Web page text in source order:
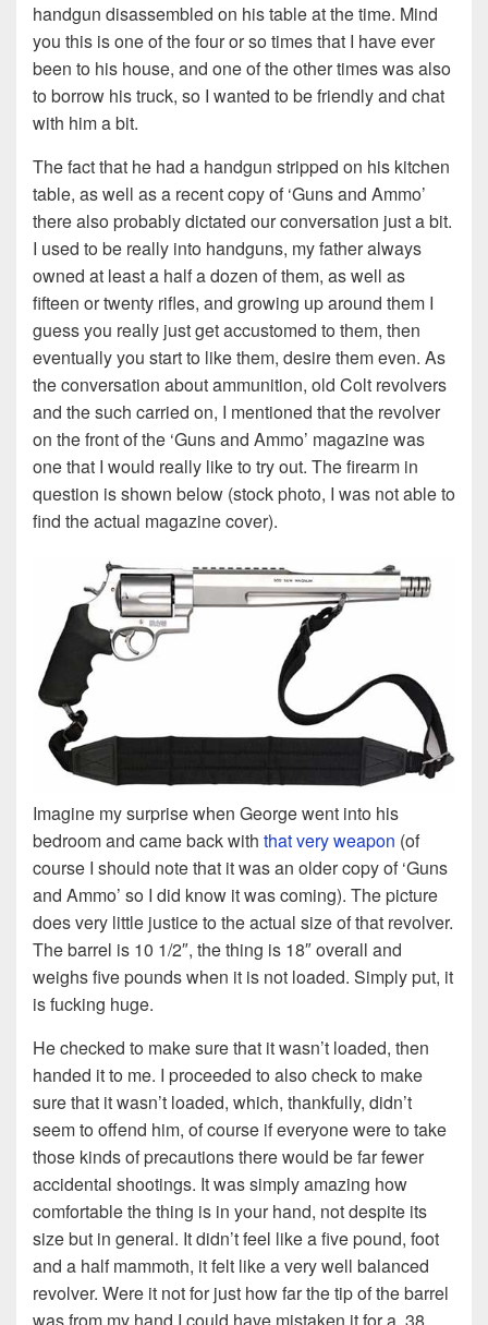
handgun disassembled on his table at the time. Mind
you this is one of the four or so times that I have ever
been to his house, and one of the other times was also
to borrow his truck, so I wanted to be friendly and chat
with him a bit.
The fact that he had a handgun stripped on his kitchen
table, as well as a recent copy of ‘Guns and Ammo’
there also probably dictated our conversation just a bit.
I used to be really into handguns, my father always
owned at least a half a dozen of them, as well as
fifteen or twenty rifles, and growing up around them I
guess you really just get accustomed to them, then
eventually you start to like them, desire them even. As
the conversation about ammunition, old Colt revolvers
and the such carried on, I mentioned that the revolver
on the front of the ‘Guns and Ammo’ magazine was
one that I would really like to try out. The firearm in
question is shown below (stock photo, I was not able to
find the actual magazine cover).
Imagine my surprise when George went into his
bedroom and came back with that very weapon (of
course I should note that it was an older copy of ‘Guns
and Ammo’ so I did know it was coming). The picture
does very little justice to the actual size of that revolver.
The barrel is 10 1/2″, the thing is 18″ overall and
weighs five pounds when it is not loaded. Simply put, it
is fucking huge.
He checked to make sure that it wasn’t loaded, then
handed it to me. I proceeded to also check to make
sure that it wasn’t loaded, which, thankfully, didn’t
seem to offend him, of course if everyone were to take
those kinds of precautions there would be far fewer
accidental shootings. It was simply amazing how
comfortable the thing is in your hand, not despite its
size but in general. It didn’t feel like a five pound, foot
and a half mammoth, it felt like a very well balanced
revolver. Were it not for just how far the tip of the barrel